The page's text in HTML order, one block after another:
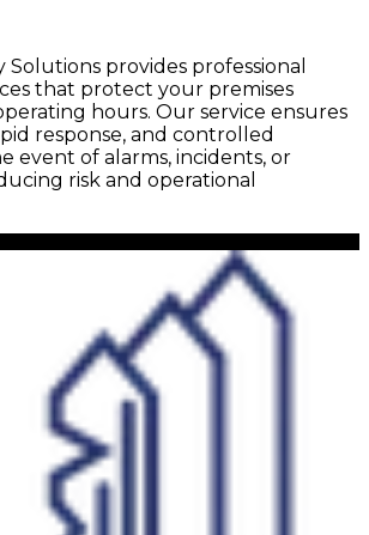
provides professional
that protect your premises
hours. Our service ensures
response, and controlled
event of alarms, incidents, or
risk and operational